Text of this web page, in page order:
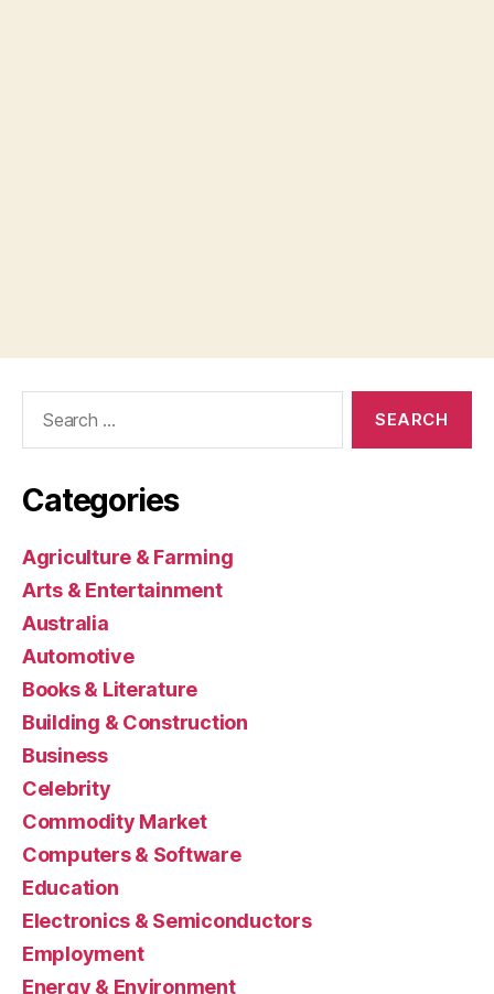
Categories
Agriculture & Farming
Arts & Entertainment
Australia
Automotive
Books & Literature
Building & Construction
Business
Celebrity
Commodity Market
Computers & Software
Education
Electronics & Semiconductors
Employment
Energy & Environment